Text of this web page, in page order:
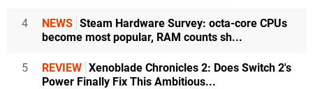
4 NEWS Steam Hardware Survey: octa-core CPUs
become most popular, RAM counts sh...
5 REVIEW Xenoblade Chronicles 2: Does Switch 2's
Power Finally Fix This Ambitious...